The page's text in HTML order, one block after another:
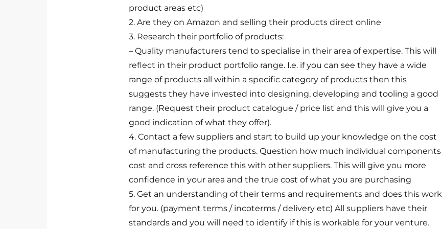
product areas etc)
2. Are they on Amazon and selling their products direct online
3. Research their portfolio of products:
– Quality manufacturers tend to specialise in their area of expertise. This will
reflect in their product portfolio range. I.e. if you can see they have a wide
range of products all within a specific category of products then this
suggests they have invested into designing, developing and tooling a good
range. (Request their product catalogue / price list and this will give you a
good indication of what they offer).
4. Contact a few suppliers and start to build up your knowledge on the cost
of manufacturing the products. Question how much individual components
cost and cross reference this with other suppliers. This will give you more
confidence in your area and the true cost of what you are purchasing
5. Get an understanding of their terms and requirements and does this work
for you. (payment terms / incoterms / delivery etc) All suppliers have their
standards and you will need to identify if this is workable for your venture.